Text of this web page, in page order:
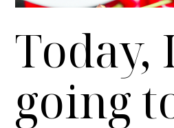
Today,
going